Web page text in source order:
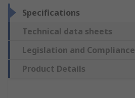
Specifications
Technical data sheets
Legislation and Compliance
Product Details